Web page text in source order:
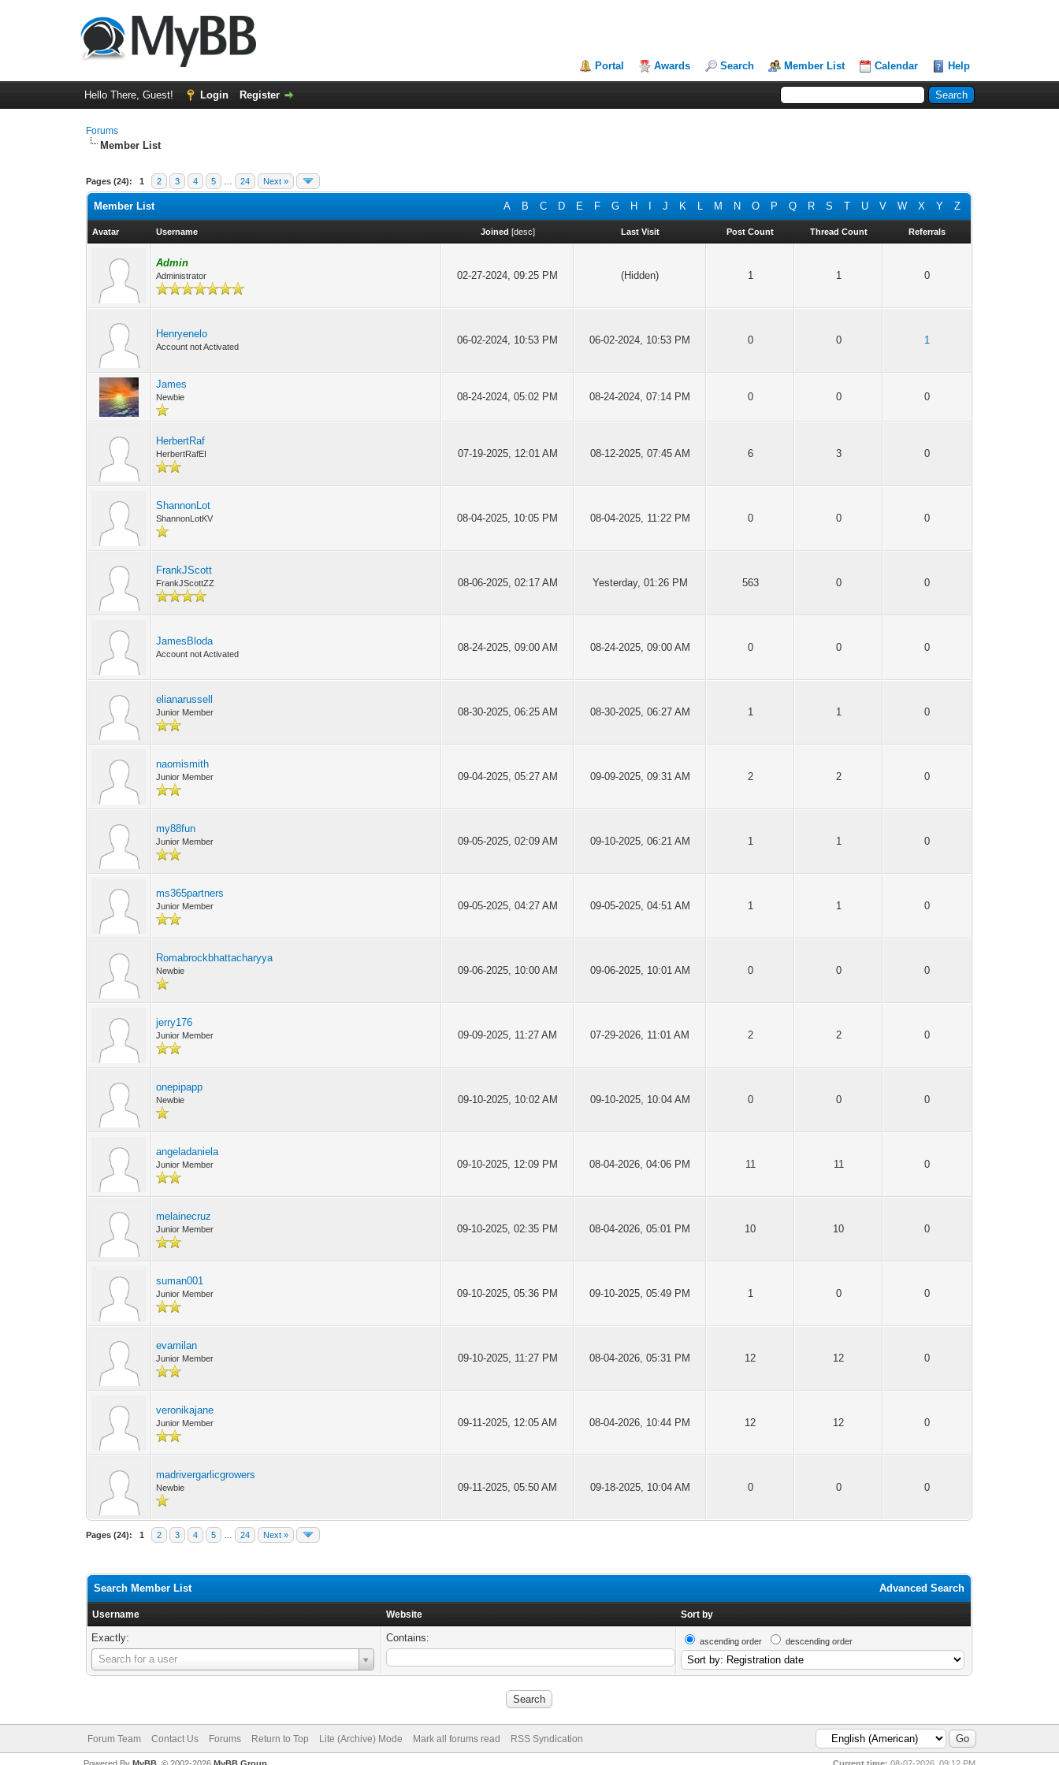
Portal Awards Search Member List Calendar Help
Hello There, Guest! Login Register
Forums
Member List
Pages (24): 1 2 3 4 5 24 Next »
A B C D E F G H J K L M N O P Q R S T U V W X Y Z
Member List
Avatar Username Joined [desc] Last Visit Post Count Thread Count Referrals
Admin
Administrator 02-27-2024, 09:25 PM (Hidden) 1 1 0
Henryenelo
Account not Activated
06-02-2024, 10:53 PM 06-02-2024, 10:53 PM 0 0 1
James
Newbie 08-24-2024, 05:02 PM 08-24-2024, 07:14 PM 0 0 0
HerbertRaf
HerbertRafEI 07-19-2025, 12:01 AM 08-12-2025, 07:45 AM 6 3 0
ShannonLot
ShannonLotKV 08-04-2025, 10:05 PM 08-04-2025, 11:22 PM 0 0 0
FrankJScott
FrankJScottZZ 08-06-2025, 02:17 AM Yesterday, 01:26 PM 563 0 0
JamesBloda
Account not Activated
08-24-2025, 09:00 AM 08-24-2025, 09:00 AM 0 0 0
elianarussell
Junior Member 08-30-2025, 06:25 AM 08-30-2025, 06:27 AM 1 1 0
naomismith
Junior Member 09-04-2025, 05:27 AM 09-09-2025, 09:31 AM 2 2 0
my88fun
Junior Member 09-05-2025, 02:09 AM 09-10-2025, 06:21 AM 1 1 0
ms365partners
Junior Member 09-05-2025, 04:27 AM 09-05-2025, 04:51 AM 1 1 0
Romabrockbhattacharyya
Newbie 09-06-2025, 10:00 AM 09-06-2025, 10:01 AM 0 0 0
jerry176
Junior Member 09-09-2025, 11:27 AM 07-29-2026, 11:01 AM 2 2 0
onepipapp
Newbie 09-10-2025, 10:02 AM 09-10-2025, 10:04 AM 0 0 0
angeladaniela
Junior Member 09-10-2025, 12:09 PM 08-04-2026, 04:06 PM 11 11 0
melainecruz
Junior Member 09-10-2025, 02:35 PM 08-04-2026, 05:01 PM 10 10 0
suman001
Junior Member 09-10-2025, 05:36 PM 09-10-2025, 05:49 PM 1 0 0
evamilan
Junior Member 09-10-2025, 11:27 PM 08-04-2026, 05:31 PM 12 12 0
veronikajane
Junior Member 09-11-2025, 12:05 AM 08-04-2026, 10:44 PM 12 12 0
madrivergarlicgrowers
Newbie 09-11-2025, 05:50 AM 09-18-2025, 10:04 AM 0 0 0
Pages (24): 1 2 3 4 5 24 Next »
Advanced Search
Search Member List
Username Website Sort by
Exactly:
Search for a user
Username
Contains: ascending order descending order
Forum Team Contact Us Forums Return to Top Lite (Archive) Mode Mark all forums read RSS Syndication